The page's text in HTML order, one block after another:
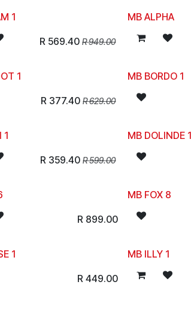
1
R 569.40 R949.00
MB ALPHA
1
R 377.40 R629.00
MB BORDO 1
1
R 359.40 R599.00
MB DOLINDE 1
R 899.00
MB FOX 8
1
R449.00
MB ILLY 1